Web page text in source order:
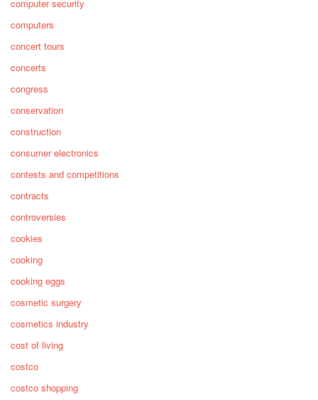
computer security
computers
concert tours
concerts
congress
conservation
construction
consumer electronics
contests and competitions
contracts
controversies
cookies
cooking
cooking eggs
cosmetic surgery
cosmetics industry
cost of living
costco
costco shopping